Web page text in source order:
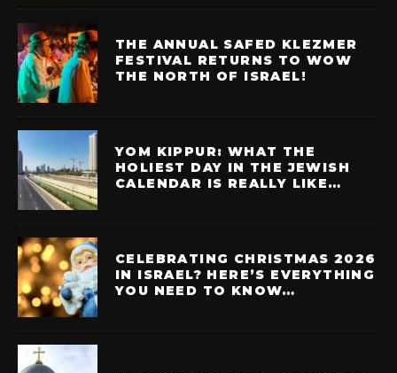
THE ANNUAL SAFED KLEZMER
FESTIVAL RETURNS TO WOW
THE NORTH OF ISRAEL!
YOM KIPPUR: WHAT THE
HOLIEST DAY IN THE JEWISH
CALENDAR IS REALLY LIKE…
CELEBRATING CHRISTMAS 2026
IN ISRAEL? HERE’S EVERYTHING
YOU NEED TO KNOW…